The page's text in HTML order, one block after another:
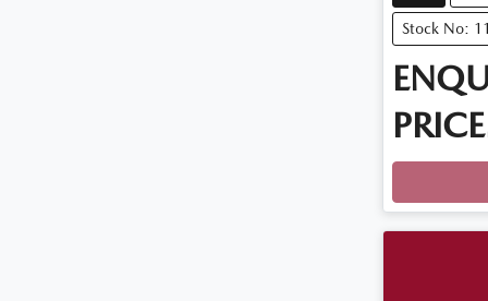
Stock No: